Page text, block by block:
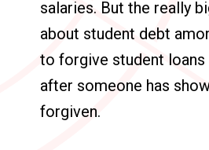
salaries. But the really
about student debt
to forgive student loans
after someone has
forgiven.